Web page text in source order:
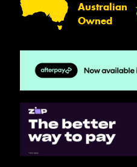
Australian
Owned